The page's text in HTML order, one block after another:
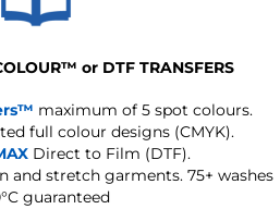
™ or DTF TRANSFERS
maximum of 5 spot colours.
full colour designs (CMYK).
Direct to Film (DTF).
and stretch garments. 75+ washes
guaranteed